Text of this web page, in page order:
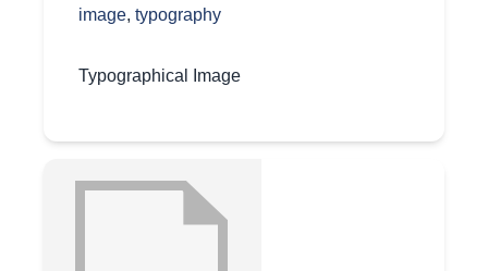
image, typography
Typographical Image